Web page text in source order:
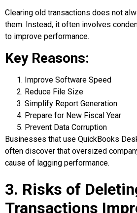
Clearing old transactions does not
them. Instead, it often involves
to improve performance.
Key Reasons:
Improve Software Speed
Reduce File Size
Simplify Report Generation
Prepare for New Fiscal Year
Prevent Data Corruption
Businesses that use QuickBooks
often discover that oversized
cause of lagging performance.
3. Risks of
Transactions